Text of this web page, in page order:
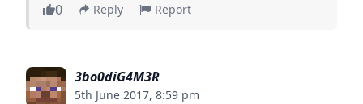
0
Reply Report
3bo0diG4M3R
5th June 2017, 8:59 pm